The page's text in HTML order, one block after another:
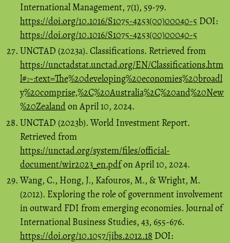
International Management, 7(1), 59-79.
https://doi.org/10.1016/S1075-4253(00)00040-5 DOI:
https://doi.org/10.1016/S1075-4253(00)00040-5
UNCTAD (2023a). Classifications. Retrieved from
https://unctadstat.unctad.org/EN/Classifications.htm
l#:~:text=The%20developing%20economies%20broadl
y%20comprise,%2C%20Australia%2C%20and%20New
%20Zealandon April 10, 2024.
UNCTAD (2023b). World Investment Report.
Retrieved from
https://unctad.org/system/files/official-
document/wir2023_en.pdfon April 10, 2024.
Wang, C., Hong, J., Kafouros, M., & Wright, M.
(2012). Exploring the role of government involvement
in outward FDI from emerging economies. Journal of
International Business Studies, 43, 655-676.
https://doi.org/10.1057/jibs.2012.18 DOI: